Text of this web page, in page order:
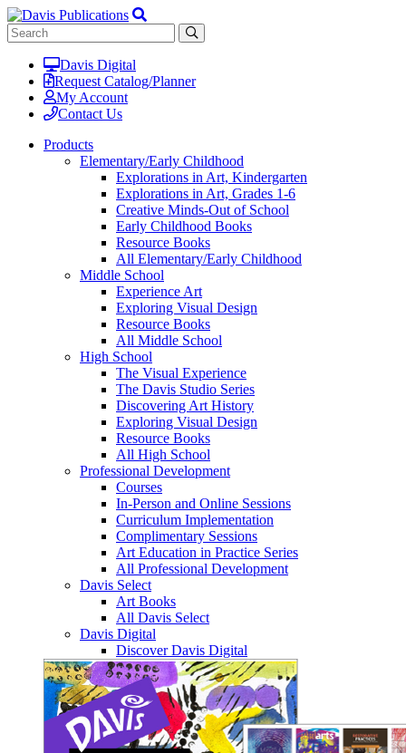
Davis Digital
Request Catalog/Planner
My Account
Contact Us
Products
Elementary/Early Childhood
Explorations in Art, Kindergarten
Explorations in Art, Grades 1-6
Creative Minds-Out of School
Early Childhood Books
Resource Books
All Elementary/Early Childhood
Middle School
Experience Art
Exploring Visual Design
Resource Books
All Middle School
High School
The Visual Experience
The Davis Studio Series
Discovering Art History
Exploring Visual Design
Resource Books
All High School
Professional Development
Courses
In-Person and Online Sessions
Curriculum Implementation
Complimentary Sessions
Art Education in Practice Series
All Professional Development
Davis Select
Art Books
All Davis Select
Davis Digital
Discover Davis Digital